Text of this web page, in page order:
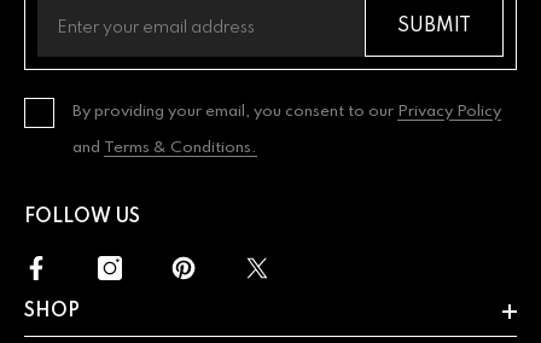
SUBMIT
By providing your email, you consent to our Privacy Policy
and Terms & Conditions.
FOLLOW US
SHOP